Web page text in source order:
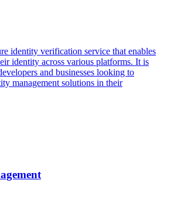
identity verification service that enables
identity across various platforms. It is
and businesses looking to
management solutions in their